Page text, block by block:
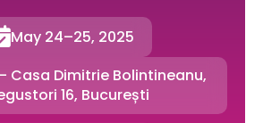
May 24–25, 2025
Casa Dimitrie Bolintineanu,
16, București